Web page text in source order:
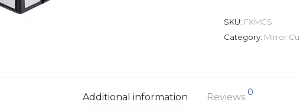
SKU: FXMCS
Category: Mirror
Additional information Reviews 0